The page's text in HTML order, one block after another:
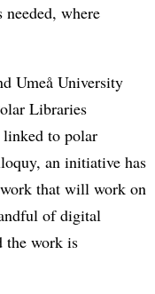
where
Umeå University
Libraries
to polar
an initiative has
that will work on
of digital
the work is